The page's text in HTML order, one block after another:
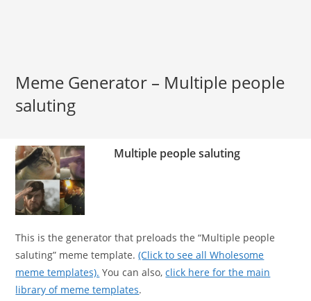
Meme Generator – Multiple people
saluting
Multiple people saluting
This is the generator that preloads the “Multiple people
saluting” meme template.(Click to see all Wholesome
meme templates). You can also,click here for the main
library of meme templates.